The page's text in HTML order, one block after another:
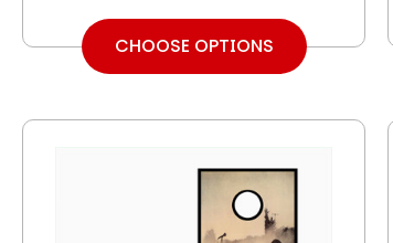
CHOOSE OPTIONS